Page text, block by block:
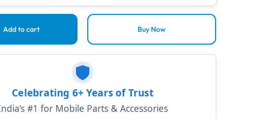
Add to cart Buy Now
Celebrating 6+ Years of Trust
#1 for Mobile Parts & Accessories